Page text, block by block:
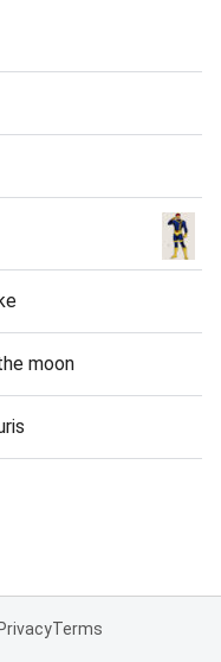
moon
PrivacyTerms